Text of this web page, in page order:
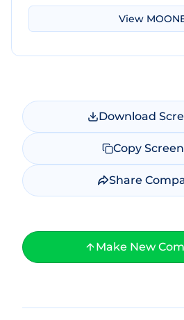
View
Download
Copy
Share
Make New